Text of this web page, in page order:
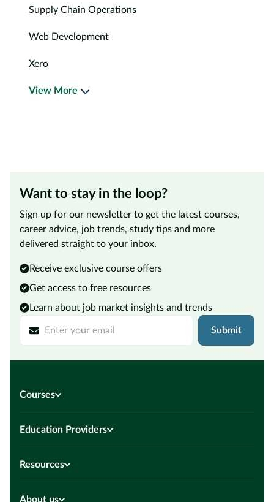
Supply Chain Operations
Web Development
Xero
View More
Want to stay in the loop?
Sign up for our newsletter to get the latest courses,
career advice, job trends, study tips and more
delivered straight to your inbox.
Submit
Receive exclusive course offers
Get access to free resources
Learn about job market insights and trends
Courses
Education Providers
Resources
About us